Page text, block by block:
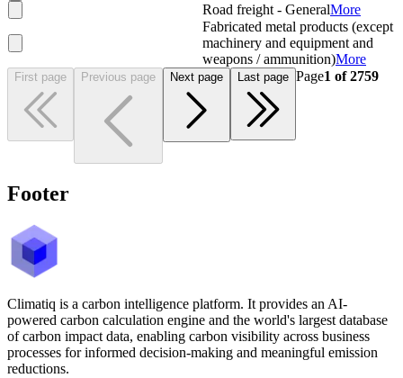
Road freight - GeneralMore
Fabricated metal products (except
machinery and equipment and
weapons / ammunition)More
First page Previous page Next page Last page Page1 of2759
Footer
Climatiq is a carbon intelligence platform. It provides an AI-
powered carbon calculation engine and the world's largest database
of carbon impact data, enabling carbon visibility across business
processes for informed decision-making and meaningful emission
reductions.